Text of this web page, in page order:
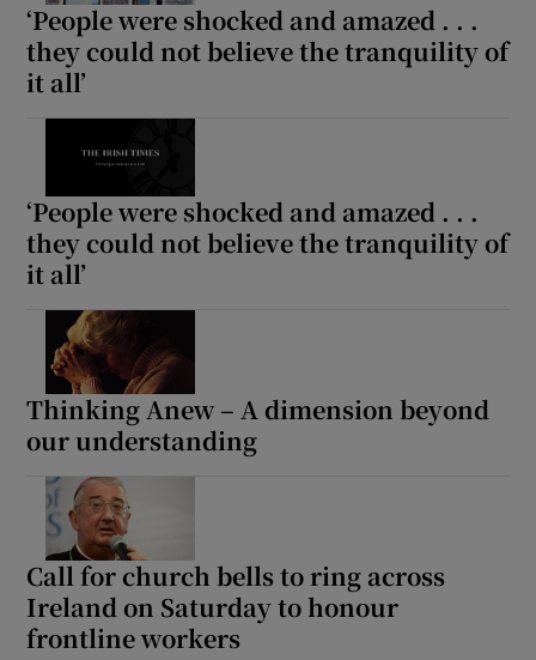
‘People were shocked and amazed . . .
they could not believe the tranquility of
it all’
‘People were shocked and amazed . . .
they could not believe the tranquility of
it all’
Thinking Anew – A dimension beyond
our understanding
Call for church bells to ring across
Ireland on Saturday to honour
frontline workers